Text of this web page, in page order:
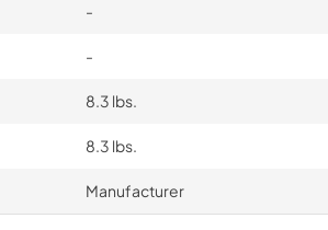
-
-
8.3 lbs.
8.3 lbs.
Manufacturer